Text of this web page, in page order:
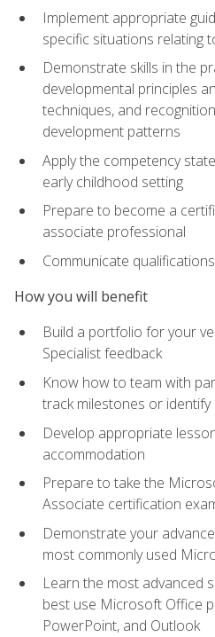
Implement appropriate
specific situations relating
Demonstrate skills in the
developmental principles
techniques, and
development patterns
Apply the competency
early childhood setting
Prepare to become a
associate professional
Communicate
How you will benefit
Build a portfolio for your
Specialist feedback
Know how to team with
track milestones or
Develop appropriate
accommodation
Prepare to take the
Associate certification
Demonstrate your
most commonly used
Learn the most advanced
best use Microsoft Office
PowerPoint, and Outlook